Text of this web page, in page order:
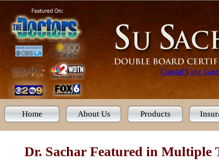
Coastal View
Home About Us Products
Dr. Sachar Featured in Multiple